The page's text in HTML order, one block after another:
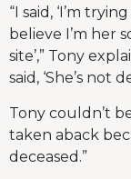
“I said, ‘I’m
believe I’m her
site’,” Tony
said, ‘She’s not
Tony couldn’t
taken aback
deceased.”